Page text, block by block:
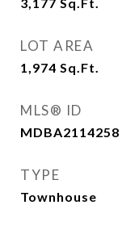
LOT AREA
1,974 Sq.Ft.
MLS® ID
MDBA2114258
TYPE
Townhouse